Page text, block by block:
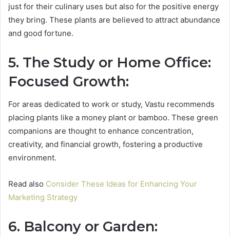
just for their culinary uses but also for the positive energy
they bring. These plants are believed to attract abundance
and good fortune.
5. The Study or Home Office:
Focused Growth:
For areas dedicated to work or study, Vastu recommends
placing plants like a money plant or bamboo. These green
companions are thought to enhance concentration,
creativity, and financial growth, fostering a productive
environment.
Read also Consider These Ideas for Enhancing Your
Marketing Strategy
6. Balcony or Garden: